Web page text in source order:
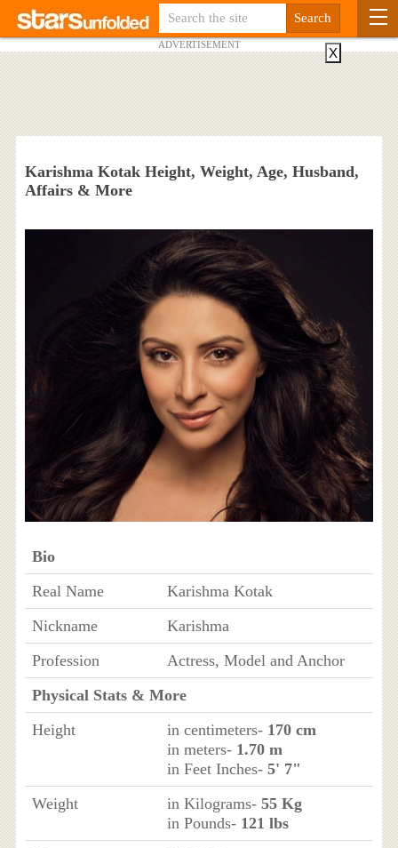
ADVERTISEMENT
Karishma Kotak Height, Weight, Age, Husband,
Affairs & More
Bio
Real Name
Karishma Kotak
Nickname
Karishma
Profession
Actress, Model and Anchor
Physical Stats & More
Height
in centimeters- 170 cm
in meters- 1.70 m
in Feet Inches- 5' 7"
Weight
in Kilograms- 55 Kg
in Pounds- 121 lbs
X